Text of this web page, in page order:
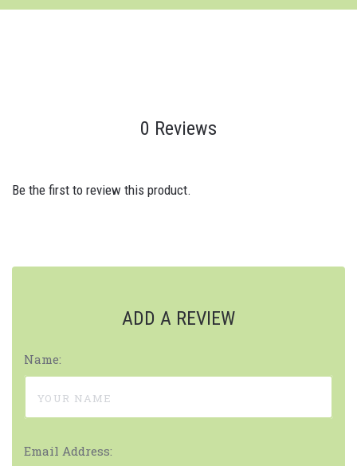
0 Reviews
Be the first to review this product.
ADD A REVIEW
Name:
Email Address: